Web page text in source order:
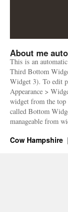
About me
This is an
Third Bottom
Widget 3). To edit
Appearance >
widget from the top
called Bottom
manageable from
Cow Hampshire